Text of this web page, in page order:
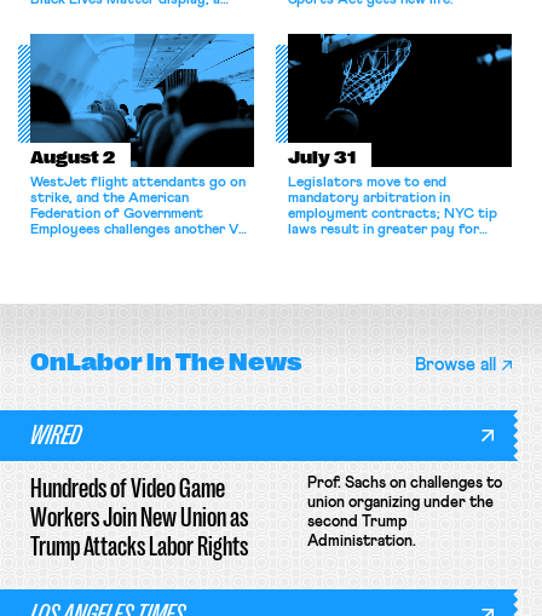
athletes should have the right to
collectively bargain.
August 2
WestJet flight attendants go on
strike, and the American
Federation of Government
Employees challenges another VA
July 31
Legislators move to end
mandatory arbitration in
employment contracts; NYC tip
laws result in greater pay for
OnLaborIn The News Browse all
WIRED
Hundreds of Video Game
Workers Join New Union as
Trump Attacks Labor Rights
Prof. Sachs on challenges to
union organizing under the
second Trump
Administration.